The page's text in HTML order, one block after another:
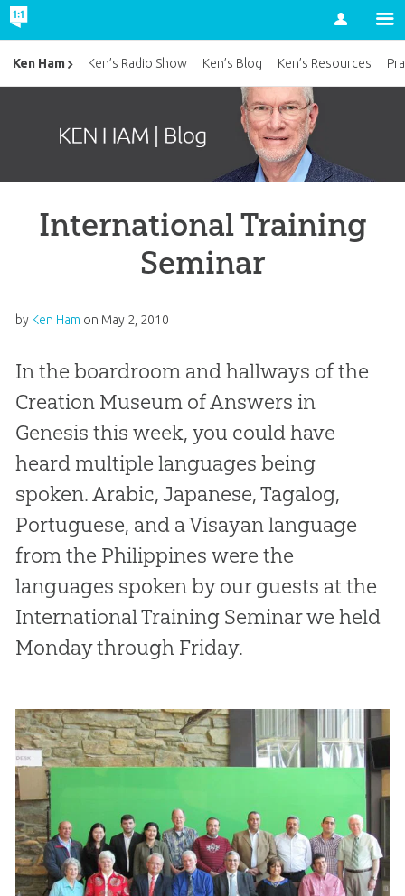
Account
International Training
Seminar
by Ken Ham on May 2, 2010
In the boardroom and hallways of the
Creation Museum of Answers in
Genesis this week, you could have
heard multiple languages being
spoken. Arabic, Japanese, Tagalog,
Portuguese, and a Visayan language
from the Philippines were the
languages spoken by our guests at the
International Training Seminar we held
Monday through Friday.
Ken Ham Ken’s Radio Show Ken’s Blog Ken’s Resources